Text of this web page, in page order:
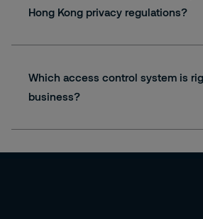
Access Control
Time and Attendance
and more
Hong Kong privacy regulations?
Which access control system is
business?